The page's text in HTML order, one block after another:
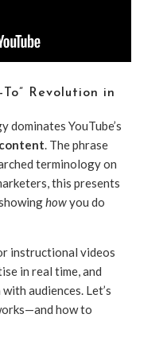
Revolution in
YouTube’s
. The phrase
terminology on
this presents
howyou do
instructional videos
in real time, and
audiences. Let’s
how to